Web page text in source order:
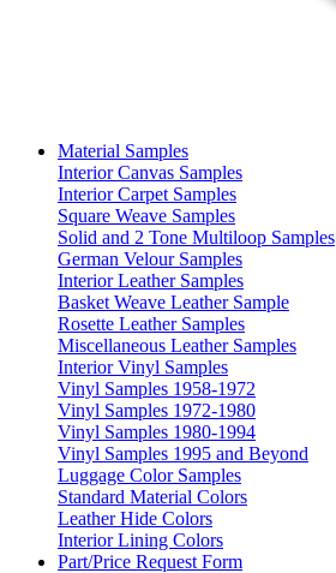
Material Samples
Interior Canvas Samples
Interior Carpet Samples
Square Weave Samples
Solid and 2 Tone Multiloop Samples
German Velour Samples
Interior Leather Samples
Basket Weave Leather Sample
Rosette Leather Samples
Miscellaneous Leather Samples
Interior Vinyl Samples
Vinyl Samples 1958-1972
Vinyl Samples 1972-1980
Vinyl Samples 1980-1994
Vinyl Samples 1995 and Beyond
Luggage Color Samples
Standard Material Colors
Leather Hide Colors
Interior Lining Colors
Part/Price Request Form